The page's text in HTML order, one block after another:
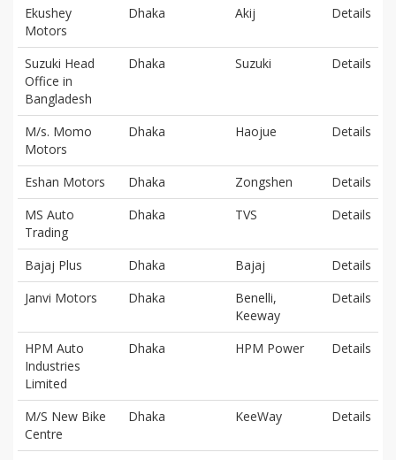
Ekushey
Motors
Dhaka Akij Details
Suzuki Head
Office in
Bangladesh
Dhaka Suzuki Details
M/s. Momo
Motors
Dhaka Haojue Details
Eshan Motors Dhaka Zongshen
Details
MS Auto
Trading
Dhaka TVS Details
Bajaj Plus Dhaka Bajaj
Details
Janvi Motors
Dhaka
Benelli,
Keeway
Details
HPM Auto
Industries
Limited
Dhaka HPM Power Details
M/S New Bike
Centre
Dhaka KeeWay Details